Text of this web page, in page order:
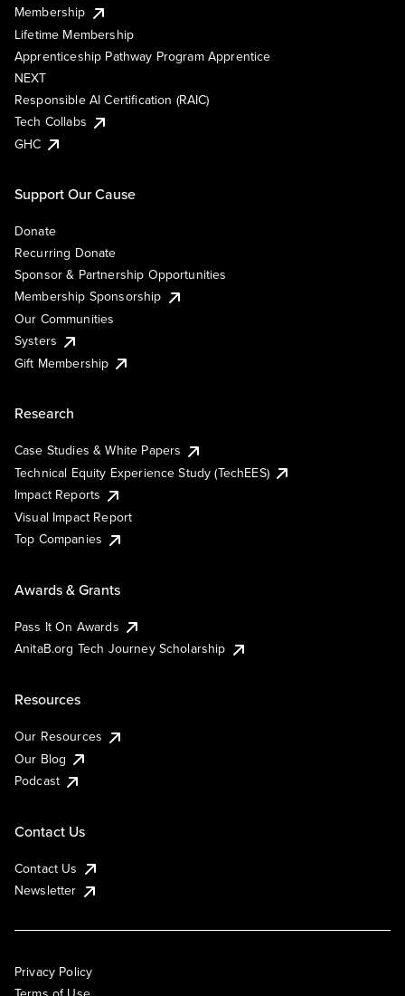
Membership
Lifetime Membership
Apprenticeship Pathway Program Apprentice
NEXT
Responsible AI Certification (RAIC)
Tech Collabs
GHC
Support Our Cause
Donate
Recurring Donate
Sponsor & Partnership Opportunities
Membership Sponsorship
Our Communities
Systers
Gift Membership
Research
Case Studies & White Papers
Technical Equity Experience Study (TechEES)
Impact Reports
Visual Impact Report
Top Companies
Awards & Grants
Pass It On Awards
AnitaB.org Tech Journey Scholarship
Resources
Our Resources
Our Blog
Podcast
Contact Us
Contact Us
Newsletter
Privacy Policy